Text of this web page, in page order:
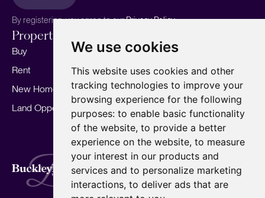
We use cookies
This website uses cookies and other
tracking technologies to improve your
browsing experience for the following
purposes: to enable basic functionality
of the website, to provide a better
experience on the website, to measure
your interest in our products and
services and to personalize marketing
interactions, to deliver ads that are
By registering, you agree to ourPrivacy Policy.
Properties
Buy
Rent
New Homes
Land Opportunities
Sell your home
Marketing
Landlords
For Developers
Mortgages
Our story
Meet the team
Area Guides
Careers
Insights
Our Branches
Terms of Use Privacy Policy
Cookies Policy
Complaints Procedure
Fees
CMP
CMP Standard
Copyright © 2026 BuckleyBrown.